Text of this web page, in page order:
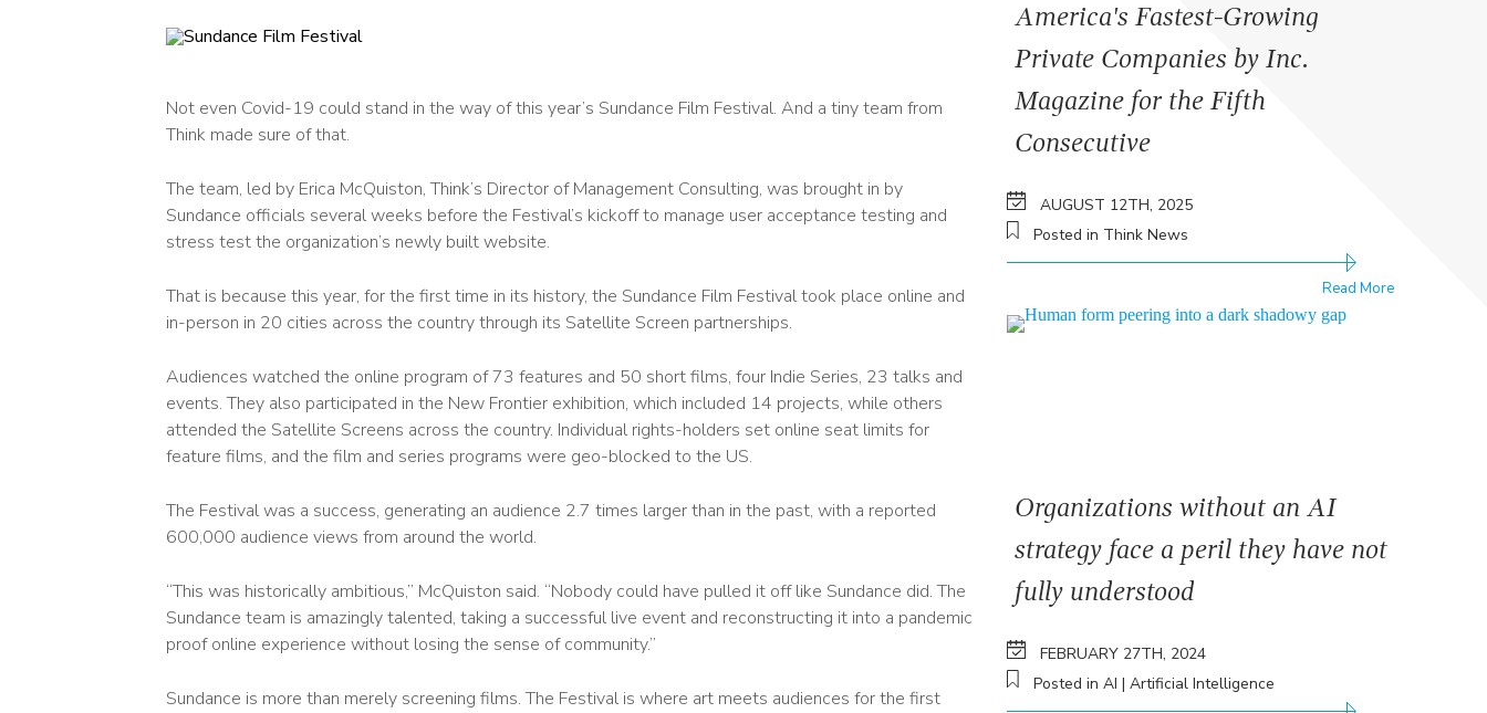
Not even Covid-19 could stand in the way of this year’s Sundance Film Festival. And a tiny team from
Think made sure of that.
The team, led by Erica McQuiston, Think’s Director of Management Consulting, was brought in by
Sundance officials several weeks before the Festival’s kickoff to manage user acceptance testing and
stress test the organization’s newly built website.
That is because this year, for the first time in its history, the Sundance Film Festival took place online and
in-person in 20 cities across the country through its Satellite Screen partnerships.
Audiences watched the online program of 73 features and 50 short films, four Indie Series, 23 talks and
events. They also participated in the New Frontier exhibition, which included 14 projects, while others
attended the Satellite Screens across the country. Individual rights-holders set online seat limits for
feature films, and the film and series programs were geo-blocked to the US.
The Festival was a success, generating an audience 2.7 times larger than in the past, with a reported
600,000 audience views from around the world.
“This was historically ambitious,” McQuiston said. “Nobody could have pulled it off like Sundance did. The
Sundance team is amazingly talented, taking a successful live event and reconstructing it into a pandemic
proof online experience without losing the sense of community.”
Sundance is more than merely screening films. The Festival is where art meets audiences for the first
America's Fastest-Growing
Private Companies by Inc.
Magazine for the Fifth
Consecutive
AUGUST 12TH, 2025
Posted in Think News
Read More
Organizations without an AI
strategy face a peril they have not
fully understood
FEBRUARY 27TH, 2024
Posted in AI | Artificial Intelligence